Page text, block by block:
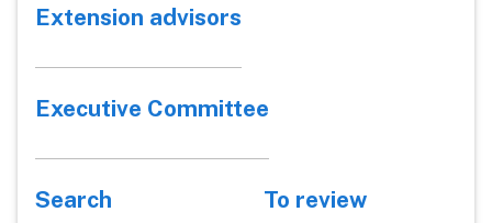
Extension advisors
Executive Committee
Search To review